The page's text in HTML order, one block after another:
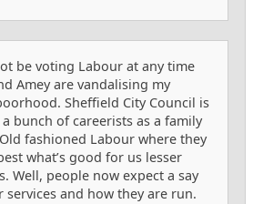
be voting Labour at any time
Amey are vandalising my
Sheffield City Council is
bunch of careerists as a family
fashioned Labour where they
what’s good for us lesser
Well, people now expect a say
services and how they are run.